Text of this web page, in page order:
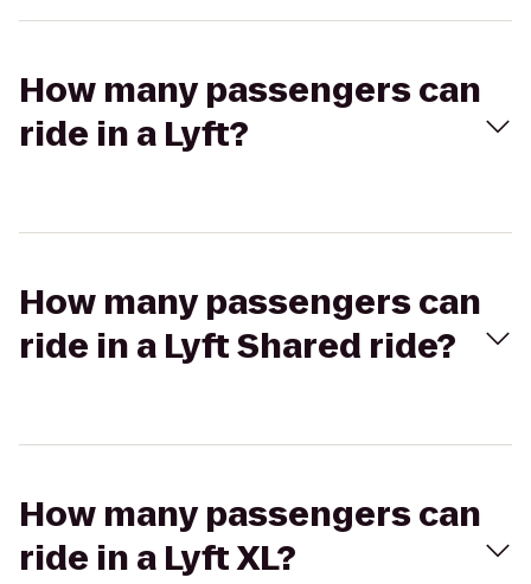
How many passengers can
ride in a Lyft?
How many passengers can
ride in a Lyft Shared ride?
How many passengers can
ride in a Lyft XL?